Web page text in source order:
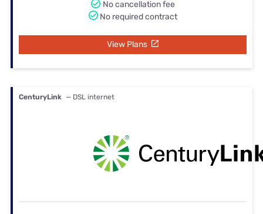
No cancellation fee
No required contract
View Plans
CenturyLink — DSL internet